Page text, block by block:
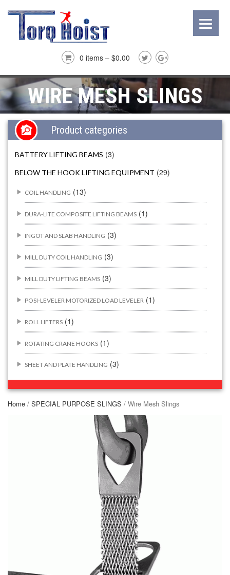
0 items – $0.00
WIRE MESH SLINGS
Product categories
BATTERY LIFTING BEAMS (3)
BELOW THE HOOK LIFTING EQUIPMENT (29)
COIL HANDLING (13)
DURA-LITE COMPOSITE LIFTING BEAMS (1)
INGOT AND SLAB HANDLING (3)
MILL DUTY COIL HANDLING (3)
MILL DUTY LIFTING BEAMS (3)
POSI-LEVELER MOTORIZED LOAD LEVELER (1)
ROLL LIFTERS (1)
ROTATING CRANE HOOKS (1)
SHEET AND PLATE HANDLING (3)
(44)
(3)
PIPE & MANHOLE HANDLING (14)
RIG-RELEASE® LOAD RELEASING HOOKS (3)
(10)
(9)
Home / SPECIAL PURPOSE SLINGS / Wire Mesh Slings